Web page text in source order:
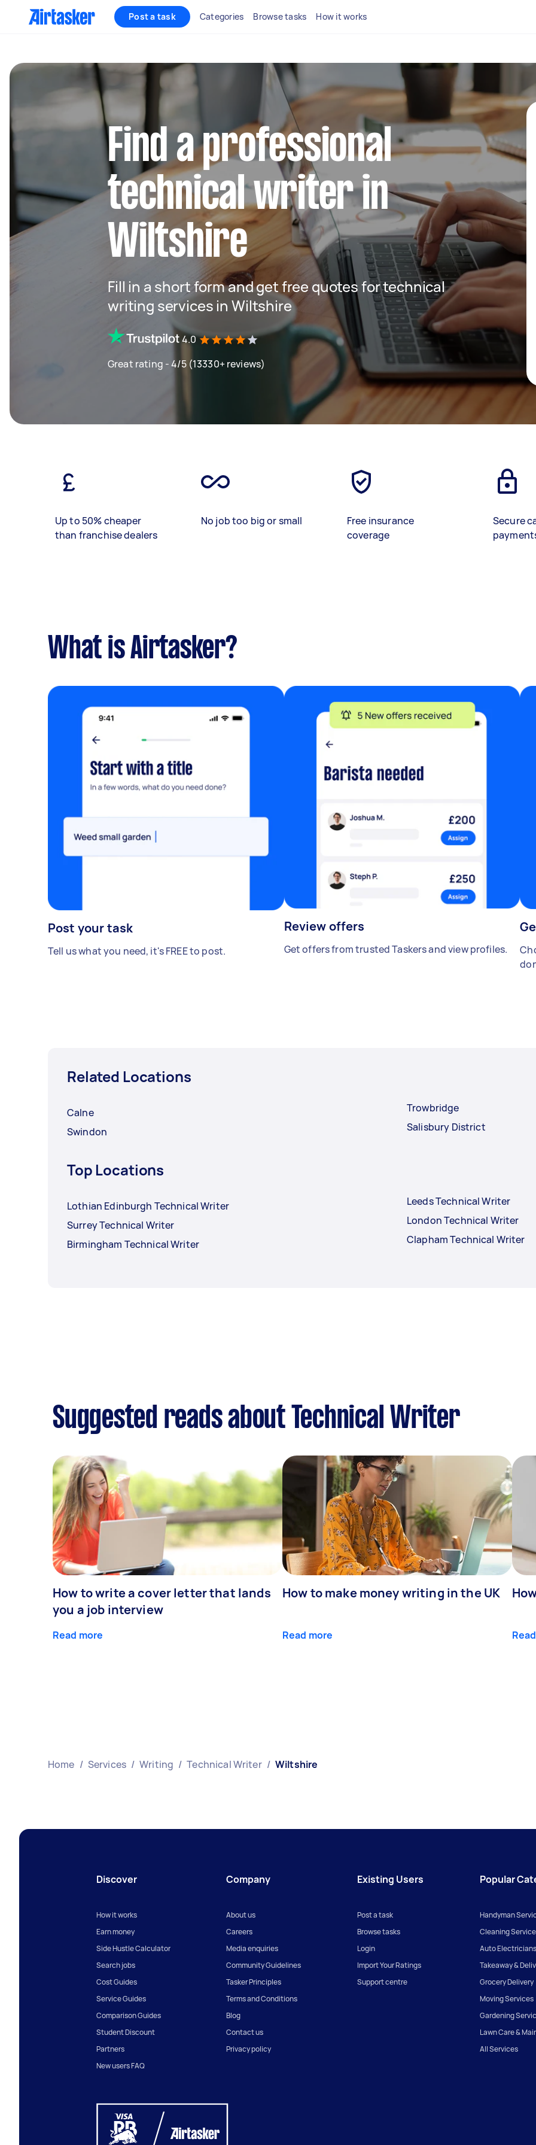
Post a task Categories Browse tasks How it works
Find a professional
technical writer in
Wiltshire
Fill in a short form and get free quotes for technical
writing services in Wiltshire
4.0
Great rating - 4/5 (13330+ reviews)
Up to 50% cheaper
than franchise dealers
No job too big or small
Free insurance
coverage
Secure
What is Airtasker?
Post your task
Tell us what you need, it's FREE to post.
Review offers
Get offers from trusted Taskers and view profiles.
Related Locations
Calne
Swindon
Trowbridge
Salisbury District
Top Locations
Lothian Edinburgh Technical Writer
Surrey Technical Writer
Birmingham Technical Writer
Leeds Technical Writer
London Technical Writer
Clapham Technical Writer
Suggested reads about Technical Writer
How to write a cover letter that lands
you a job interview
Read more
How to make money writing in the UK
Read more
Home / Services / Writing / Technical Writer / Wiltshire
Discover
How it works
Earn money
Side Hustle Calculator
Search jobs
Cost Guides
Service Guides
Comparison Guides
Student Discount
Partners
New users FAQ
Company
About us
Careers
Media enquiries
Community Guidelines
Tasker Principles
Terms and Conditions
Blog
Contact us
Privacy policy
Existing Users
Post a task
Browse tasks
Login
Import Your Ratings
Support centre
Popular
Handyman
Cleaning
Auto Electricians
Takeaway &
Grocery Delivery
Moving Services
Gardening
Lawn Care &
All Services